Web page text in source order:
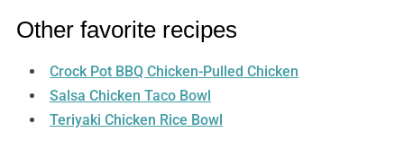
Other favorite recipes
Crock Pot BBQ Chicken-Pulled Chicken
Salsa Chicken Taco Bowl
Teriyaki Chicken Rice Bowl